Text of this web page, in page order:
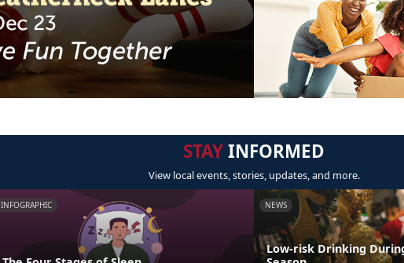
STAYINFORMED
View local events, stories, updates, and more.
INFOGRAPHIC NEWS
Low-risk Drinking